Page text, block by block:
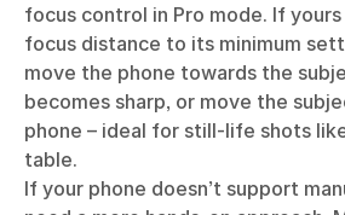
focus control in Pro mode. If
focus distance to its minimum
move the phone towards the
becomes sharp, or move the
phone – ideal for still-life shots
table.
If your phone doesn’t support